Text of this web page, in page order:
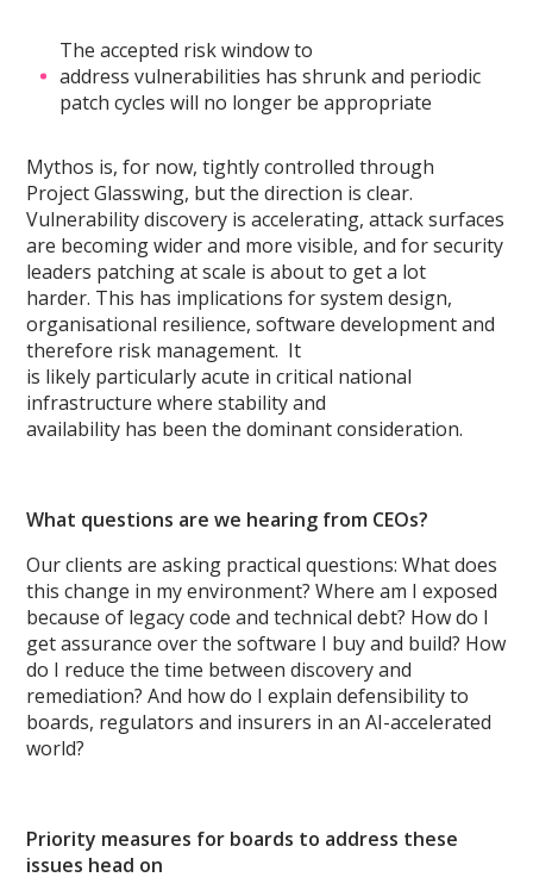
The accepted risk window to
address vulnerabilities has shrunk and periodic
patch cycles will no longer be appropriate
Mythos is, for now, tightly controlled through
Project Glasswing, but the direction is clear.
Vulnerability discovery is accelerating, attack surfaces
are becoming wider and more visible, and for security
leaders patching at scale is about to get a lot
harder. This has implications for system design,
organisational resilience, software development and
therefore risk management. It
is likely particularly acute in critical national
infrastructure where stability and
availability has been the dominant consideration.
What questions are we hearing from CEOs?
Our clients are asking practical questions: What does
this change in my environment? Where am I exposed
because of legacy code and technical debt? How do I
get assurance over the software I buy and build? How
do I reduce the time between discovery and
remediation? And how do I explain defensibility to
boards, regulators and insurers in an AI-accelerated
world?
Priority measures for boards to address these
issues head on